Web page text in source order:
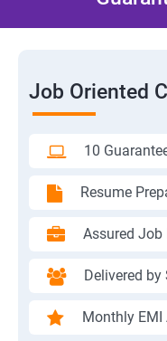
Job Oriented
10
Resume
Assured Job
Delivered
Monthly EMI